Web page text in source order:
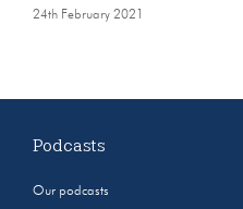
24th February 2021
Podcasts
Our podcasts